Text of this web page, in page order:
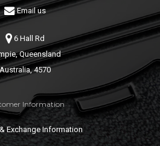
Email us
6 Hall Rd
Queensland
4570
Information
Exchange Information